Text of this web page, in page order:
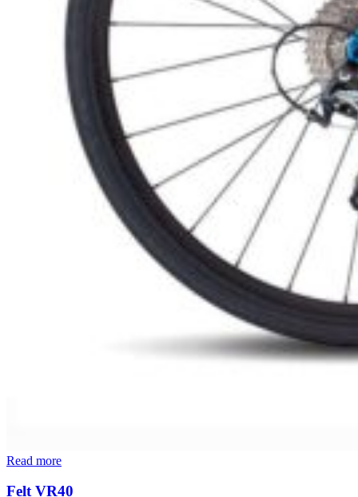
Read more
Felt VR40